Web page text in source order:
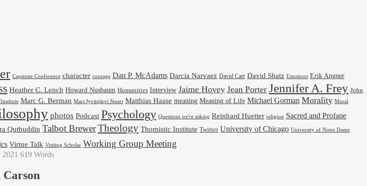
Capstone Conference character courage Dan P. McAdams Darcia Narvaez David Carr David Shatz Emotions Erik Angner
Heather C. Lench Howard Nusbaum Humanities Interview Jaime Hovey Jean Porter Jennifer A. Frey John
Marc G. Berman Mari Jyväsjärvi Stuart Matthias Haase meaning Meaning of Life Michael Gorman Morality Moral
photos Podcast Psychology Questions we're asking Reinhard Huetter religion Sacred and Profane
Qutbuddin Talbot BrewerTheology Thomistic Institute Twitter University of Chicago University of Notre Dame
Virtue Talk Visiting Scholar Working Group Meeting
619 Words